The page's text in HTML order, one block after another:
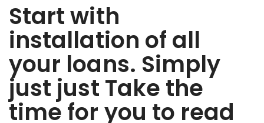
Start with
installation of all
your loans. Simply
just just Take the
time for you to read